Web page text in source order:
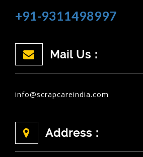
+91-9311498997
Mail Us :
info@scrapcareindia.com
Address :